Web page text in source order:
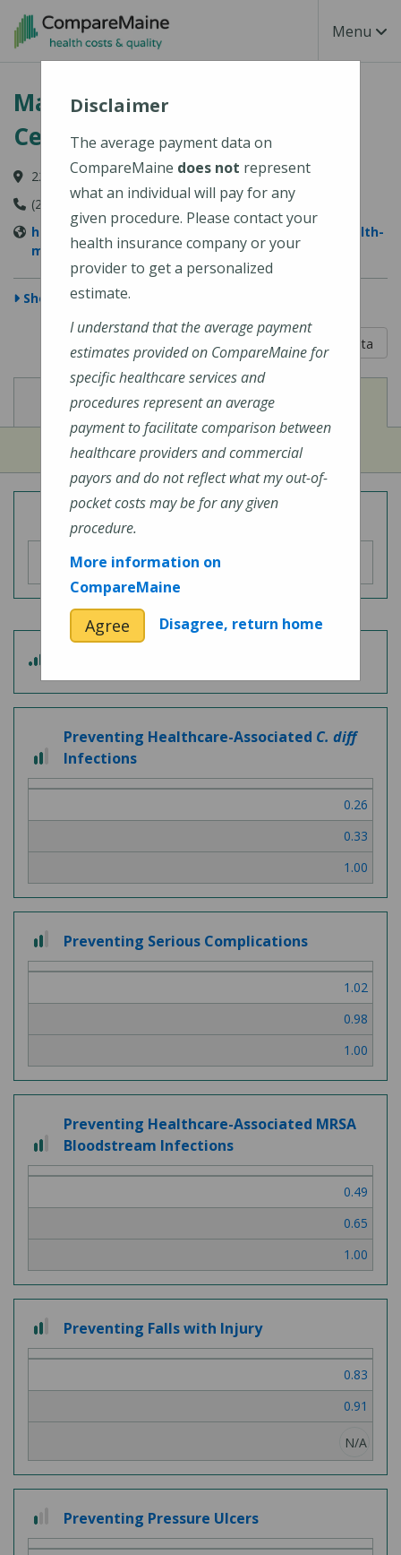
Skip to main content
Toggle
Menu
MaineHealth Maine Medical
Center Portland
22 Bramhall Street, Portland, ME 04102-3134
(207) 662-0111
https://www.mainehealth.org/locations/mainehealth-
maine-medical-center-portland
Show Map
5 out of 5
Learn About The Data
View
Cost of Procedures View
Quality Measures
Overall Hospital Quality Rating
3 out of 5
2 out of 3
Preventing Healthcare-Associated C. diff
Infections
0.26
0.33
1.00
2 out of 3
Preventing Serious Complications
1.02
0.98
1.00
2 out of 3
Preventing Healthcare-Associated MRSA
Bloodstream Infections
0.49
0.65
1.00
2 out of 3
Preventing Falls with Injury
0.83
0.91
N/A
Preventing Pressure Ulcers
Disclaimer
The average payment data on
CompareMaine does not represent
what an individual will pay for any
given procedure. Please contact your
health insurance company or your
provider to get a personalized
estimate.
I understand that the average payment
estimates provided on CompareMaine for
specific healthcare services and
procedures represent an average
payment to facilitate comparison between
healthcare providers and commercial
payors and do not reflect what my out-of-
pocket costs may be for any given
procedure.
More information on
CompareMaine
Agree Disagree, return home